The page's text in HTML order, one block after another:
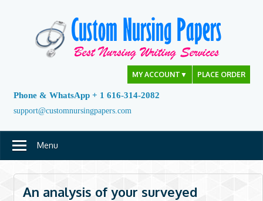
MY ACCOUNT ▼ PLACE ORDER
Phone & WhatsApp + 1 616-314-2082
support@customnursingpapers.com
Menu
An analysis of your surveyed